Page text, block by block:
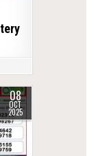
08
OCT
2025